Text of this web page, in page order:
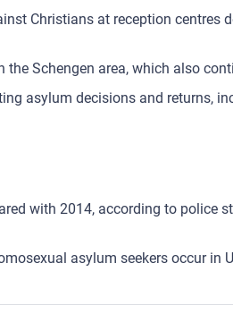
Christians at reception
Schengen area, which also
asylum decisions and returns,
with 2014, according to police
asylum seekers occur in